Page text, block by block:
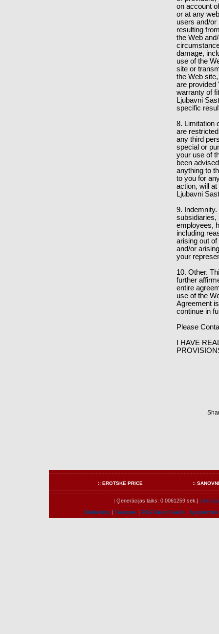
on account
or at any
users and/or
resulting
the Web
damage,
use of the
site or
the Web
are provided
warranty of
Ljubavni
specific
8. Limitation
are
any third
special or
your use of
been
anything to
to you for
action, will
Ljubavni
9.
subsidiaries,
employees,
including
arising out
and/or
your
10. Other.
further
entire
use of the
Agreement
continue in
Please
I HAVE
:: EROTSKE PRICE ::
| Ģenerācijas laiks: 0.0061259 sek.|
Marketing | Features | RSS News Feeds | Apgrieztais